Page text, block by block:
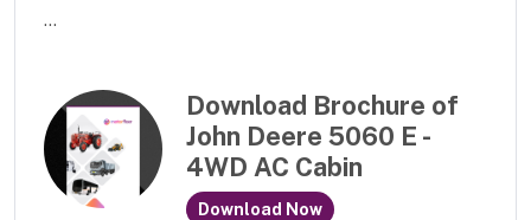
...
Download Brochure of
John Deere 5060 E -
4WD AC Cabin
Download Now